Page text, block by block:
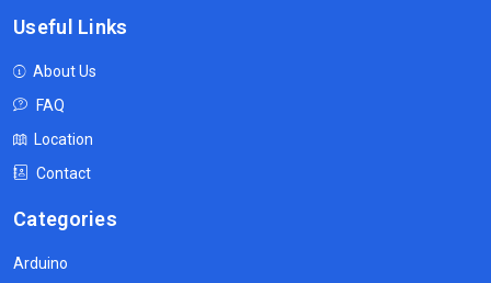
Useful Links
About Us
FAQ
Location
Contact
Categories
Arduino